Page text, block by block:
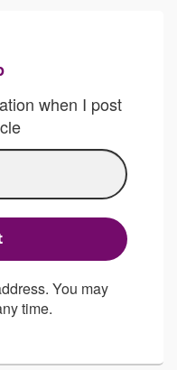
when I post
You may
time.